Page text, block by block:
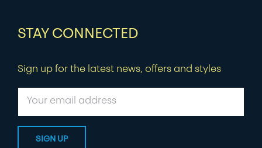
STAY CONNECTED
Sign up for the latest news, offers and styles